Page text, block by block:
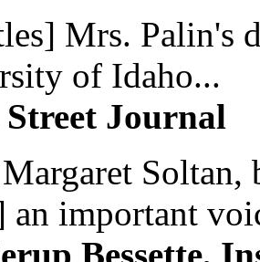
Mrs. Palin's
of Idaho...
Journal
important